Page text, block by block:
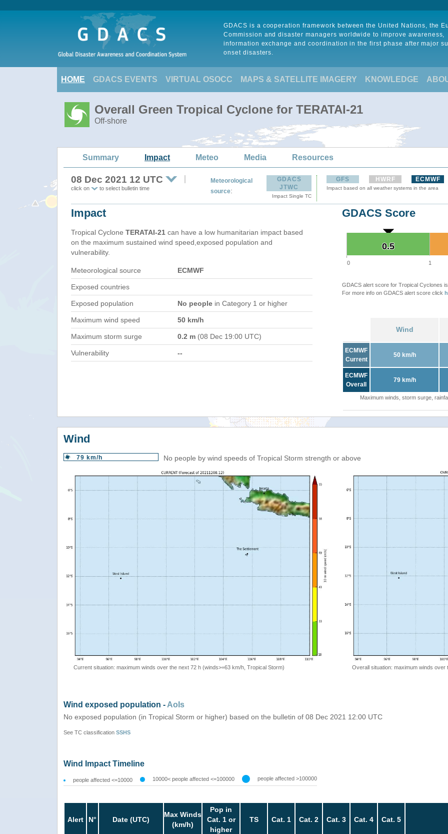
GDACS is a cooperation framework between the United Nations, the
Commission and disaster managers worldwide to improve awareness,
information exchange and coordination in the first phase after major
onset disasters.
HOME GDACS EVENTS VIRTUAL OSOCC MAPS & SATELLITE IMAGERY KNOWLEDGE
Overall Green Tropical Cyclone for TERATAI-21
Off-shore
Summary Impact Meteo Media Resources
08 Dec 2021 12 UTC
click on to select bulletin time
Meteorological
source:
GDACS
JTWC
Impact Single TC
GFS HWRF ECMWF
Impact based on all weather systems in the area
Impact
Tropical Cyclone TERATAI-21 can have a low humanitarian impact based
on the maximum sustained wind speed,exposed population and
vulnerability.
Meteorological source ECMWF
Exposed countries
Exposed population No people in Category 1 or higher
Maximum wind speed 50 km/h
Maximum storm surge 0.2 m (08 Dec 19:00 UTC)
Vulnerability --
GDACS Score
0.5
0.5
0 1
GDACS alert score for Tropical Cyclones
For more info on GDACS alert score click
Wind
ECMWF
Current
50 km/h
ECMWF
Overall
79 km/h
Maximum winds, storm surge,
Wind
79 km/h No people by wind speeds of Tropical Storm strength or above
Current situation: maximum winds over the next 72 h (winds>=63 km/h, Tropical Storm) Overall situation: maximum winds
Wind exposed population - AoIs
No exposed population (in Tropical Storm or higher) based on the bulletin of 08 Dec 2021 12:00 UTC
See TC classification SSHS
Wind Impact Timeline
people affected <=10000 10000< people affected <=100000 people affected >100000
Alert N° Date (UTC)
Max Winds
(km/h)
Pop in
Cat. 1 or
higher
TS Cat. 1 Cat. 2 Cat. 3 Cat. 4 Cat. 5